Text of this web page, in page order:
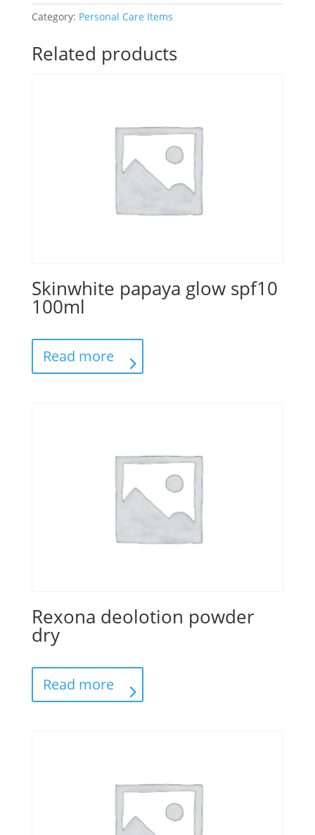
Category: Personal Care Items
Related products
Skinwhite papaya glow spf10
100ml
Read more
Rexona deolotion powder
dry
Read more